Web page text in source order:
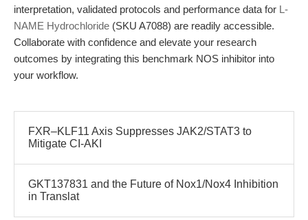
interpretation, validated protocols and performance data for L-
NAME Hydrochloride (SKU A7088) are readily accessible.
Collaborate with confidence and elevate your research
outcomes by integrating this benchmark NOS inhibitor into
your workflow.
FXR–KLF11 Axis Suppresses JAK2/STAT3 to
Mitigate CI-AKI
GKT137831 and the Future of Nox1/Nox4 Inhibition
in Translat